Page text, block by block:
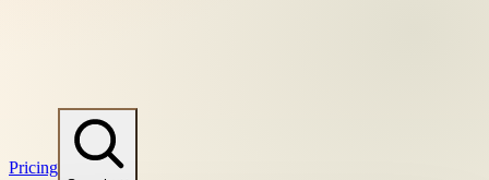
Pricing